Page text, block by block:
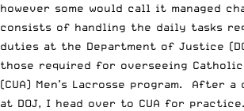
however some would call it managed
consists of handling the daily tasks
duties at the Department of Justice
those required for overseeing
(CUA) Men’s Lacrosse program. After
at DOJ, I head over to CUA for